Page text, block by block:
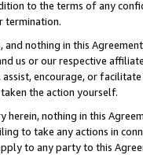
to the terms of any
termination.
and nothing in this
us or our respective
encourage, or
the action yourself.
herein, nothing in this
to take any actions in
to any party to this